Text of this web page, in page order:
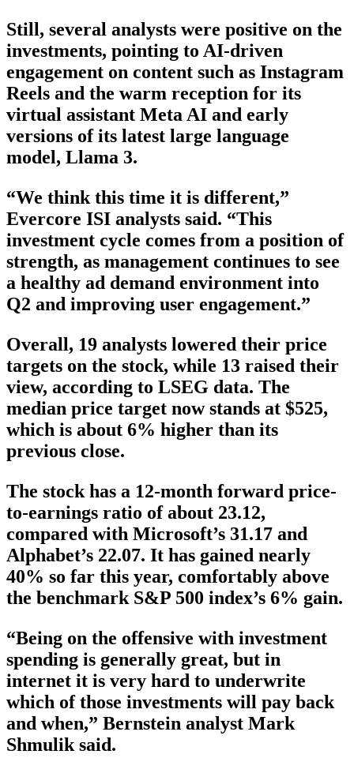
Still, several analysts were positive on the
investments, pointing to AI-driven
engagement on content such as Instagram
Reels and the warm reception for its
virtual assistant Meta AI and early
versions of its latest large language
model, Llama 3.
“We think this time it is different,”
Evercore ISI analysts said. “This
investment cycle comes from a position of
strength, as management continues to see
a healthy ad demand environment into
Q2 and improving user engagement.”
Overall, 19 analysts lowered their price
targets on the stock, while 13 raised their
view, according to LSEG data. The
median price target now stands at $525,
which is about 6% higher than its
previous close.
The stock has a 12-month forward price-
to-earnings ratio of about 23.12,
compared with Microsoft’s 31.17 and
Alphabet’s 22.07. It has gained nearly
40% so far this year, comfortably above
the benchmark S&P 500 index’s 6% gain.
“Being on the offensive with investment
spending is generally great, but in
internet it is very hard to underwrite
which of those investments will pay back
and when,” Bernstein analyst Mark
Shmulik said.